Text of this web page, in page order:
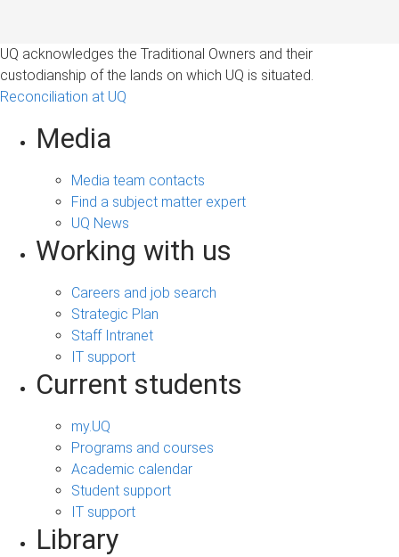
UQ acknowledges the Traditional Owners and their
custodianship of the lands on which UQ is situated.
Reconciliation at UQ
Media
Media team contacts
Find a subject matter expert
UQ News
Working with us
Careers and job search
Strategic Plan
Staff Intranet
IT support
Current students
my.UQ
Programs and courses
Academic calendar
Student support
IT support
Library